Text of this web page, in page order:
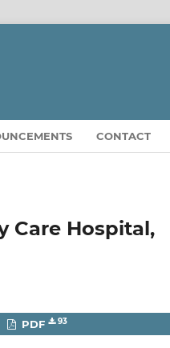
CONTACT
Care Hospital,
PDF 93